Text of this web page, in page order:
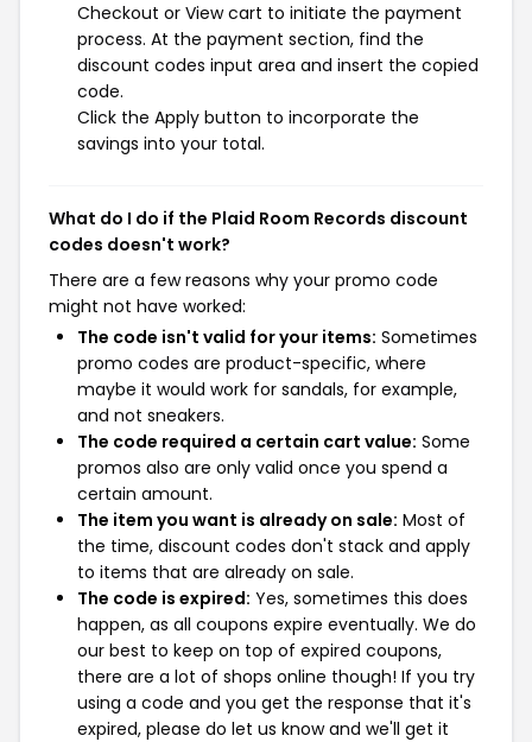
Checkout or View cart to initiate the payment
process. At the payment section, find the
discount codes input area and insert the copied
code.
Click the Apply button to incorporate the
savings into your total.
What do I do if the Plaid Room Records discount
codes doesn't work?
There are a few reasons why your promo code
might not have worked:
The code isn't valid for your items: Sometimes
promo codes are product-specific, where
maybe it would work for sandals, for example,
and not sneakers.
The code required a certain cart value: Some
promos also are only valid once you spend a
certain amount.
The item you want is already on sale: Most of
the time, discount codes don't stack and apply
to items that are already on sale.
The code is expired: Yes, sometimes this does
happen, as all coupons expire eventually. We do
our best to keep on top of expired coupons,
there are a lot of shops online though! If you try
using a code and you get the response that it's
expired, please do let us know and we'll get it